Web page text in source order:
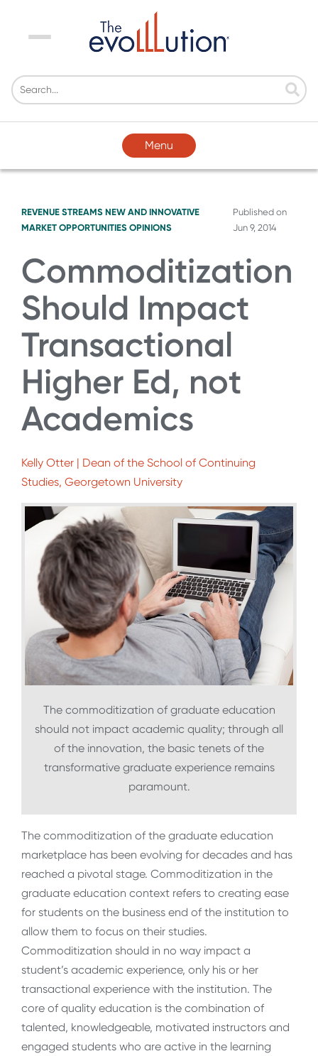
Menu
Menu
REVENUE STREAMS NEW AND INNOVATIVE
MARKET OPPORTUNITIES OPINIONS
Published on
Jun 9, 2014
Commoditization
Should Impact
Transactional
Higher Ed, not
Academics
Kelly Otter | Dean of the School of Continuing
Studies, Georgetown University
The commoditization of graduate education
should not impact academic quality; through all
of the innovation, the basic tenets of the
transformative graduate experience remains
paramount.
The commoditization of the graduate education
marketplace has been evolving for decades and has
reached a pivotal stage. Commoditization in the
graduate education context refers to creating ease
for students on the business end of the institution to
allow them to focus on their studies.
Commoditization should in no way impact a
student’s academic experience, only his or her
transactional experience with the institution. The
core of quality education is the combination of
talented, knowledgeable, motivated instructors and
engaged students who are active in the learning